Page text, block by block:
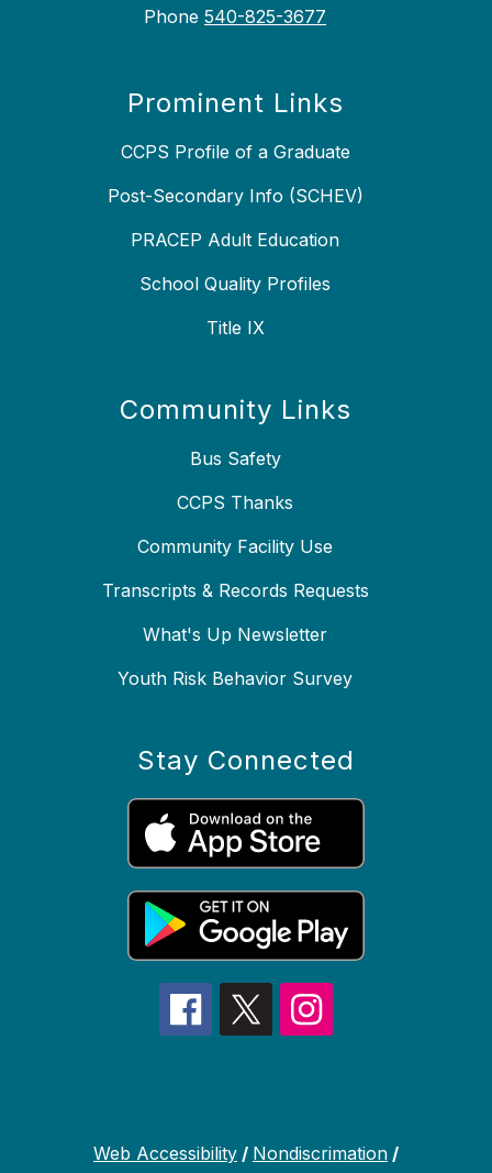
Phone 540-825-3677
Prominent Links
CCPS Profile of a Graduate
Post-Secondary Info (SCHEV)
PRACEP Adult Education
School Quality Profiles
Title IX
Community Links
Bus Safety
CCPS Thanks
Community Facility Use
Transcripts & Records Requests
What's Up Newsletter
Youth Risk Behavior Survey
Stay Connected
Web Accessibility / Nondiscrimation /